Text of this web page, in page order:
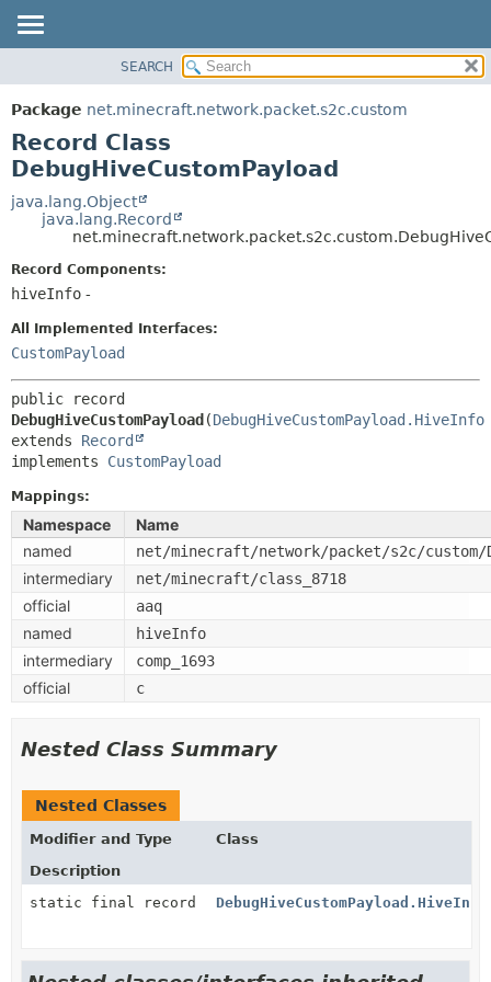
PACKAGE
CLASS
USE
TREE
DEPRECATED
HELP
SUMMARY:
NESTED
CONSTR
DETAIL:
SEARCH
Package net.minecraft.network.packet.s2c.custom
Record Class
DebugHiveCustomPayload
java.lang.Object
java.lang.Record
Record Components:
hiveInfo -
All Implemented Interfaces:
CustomPayload
DebugHiveCustomPayload(DebugHiveCustomPayload.HiveInfo
extends Record
implements CustomPayload
Mappings:
Namespace
Name
named
net/minecraft/network/packet/s2c/custom/
intermediary net/minecraft/class_8718
official aaq
named hiveInfo
intermediary comp_1693
official c
Nested Class Summary
Nested Classes
Modifier and Type
Class
Description
static final record
DebugHiveCustomPayload.HiveInfo